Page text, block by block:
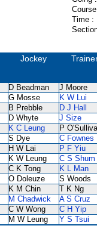
Time :
Jockey
D Beadman J Moore
G Mosse K W Lui
B Prebble D J Hall
D Whyte J Size
K C Leung P
S Dye C Fownes
H W Lai P F Yiu
K W Leung C S Shum
C K Tong K L Man
O Doleuze S Woods
K M Chin T K Ng
M Chadwick A S Cruz
C W Wong C H Yip
M W Leung
Y S Tsui